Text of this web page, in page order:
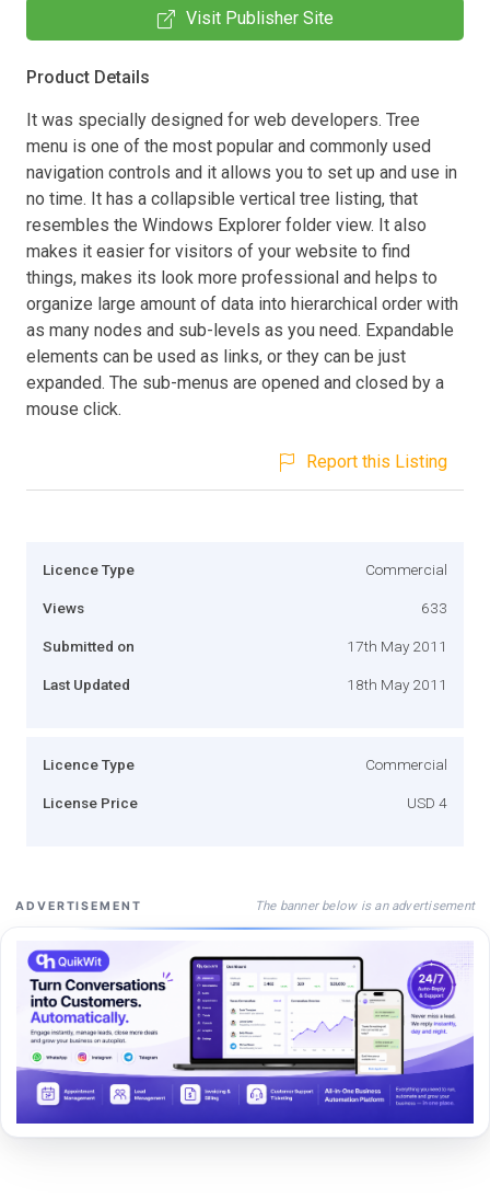
Visit Publisher Site
Product Details
It was specially designed for web developers. Tree
menu is one of the most popular and commonly used
navigation controls and it allows you to set up and use in
no time. It has a collapsible vertical tree listing, that
resembles the Windows Explorer folder view. It also
makes it easier for visitors of your website to find
things, makes its look more professional and helps to
organize large amount of data into hierarchical order with
as many nodes and sub-levels as you need. Expandable
elements can be used as links, or they can be just
expanded. The sub-menus are opened and closed by a
mouse click.
Report this Listing
Licence Type Commercial
Views 633
Submitted on 17th May 2011
Last Updated 18th May 2011
Licence Type Commercial
License Price USD 4
ADVERTISEMENT The banner below is an advertisement